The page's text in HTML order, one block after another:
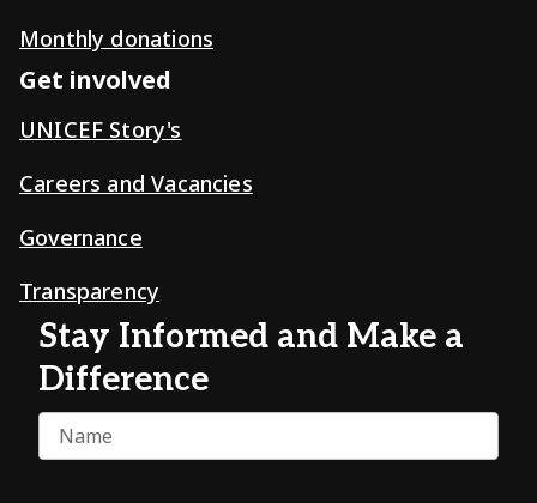
Monthly donations
Get involved
UNICEF Story's
Careers and Vacancies
Governance
Transparency
Stay Informed and Make a
Difference
Name